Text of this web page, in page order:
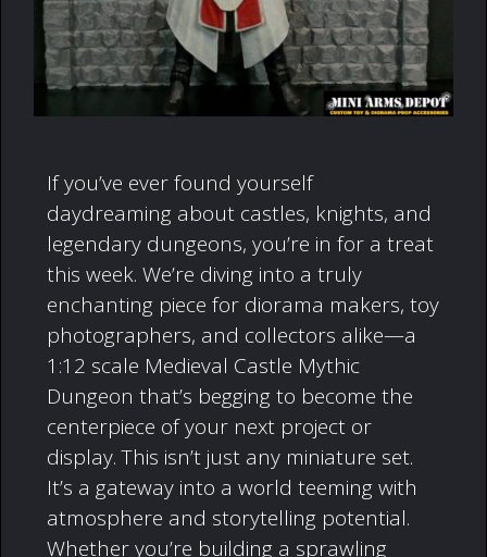
If you’ve ever found yourself
daydreaming about castles, knights, and
legendary dungeons, you’re in for a treat
this week. We’re diving into a truly
enchanting piece for diorama makers, toy
photographers, and collectors alike—a
1:12 scale Medieval Castle Mythic
Dungeon that’s begging to become the
centerpiece of your next project or
display. This isn’t just any miniature set.
It’s a gateway into a world teeming with
atmosphere and storytelling potential.
Whether you’re building a sprawling